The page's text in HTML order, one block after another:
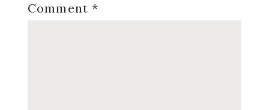
Comment*